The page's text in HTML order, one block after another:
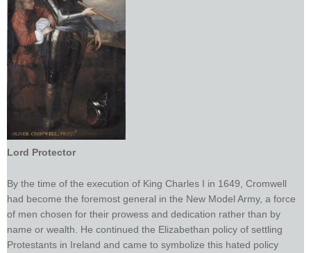
Lord Protector
By the time of the execution of King Charles I in 1649, Cromwell
had become the foremost general in the New Model Army, a force
of men chosen for their prowess and dedication rather than by
name or wealth. He continued the Elizabethan policy of settling
Protestants in Ireland and came to symbolize this hated policy